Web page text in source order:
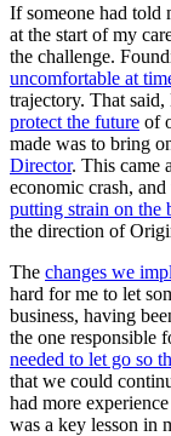
If someone had told
at the start of my
the challenge.
uncomfortable at
trajectory. That
protect the future of
made was to bring
Director. This came
economic crash,
putting strain on the
the direction of
The changes we
hard for me to let
business, having
the one responsible
needed to let go so
that we could
had more
was a key lesson in